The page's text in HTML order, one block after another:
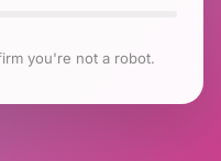
you're not a robot.